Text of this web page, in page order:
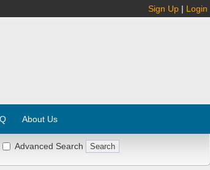
Sign Up | Login
About Us
Advanced Search